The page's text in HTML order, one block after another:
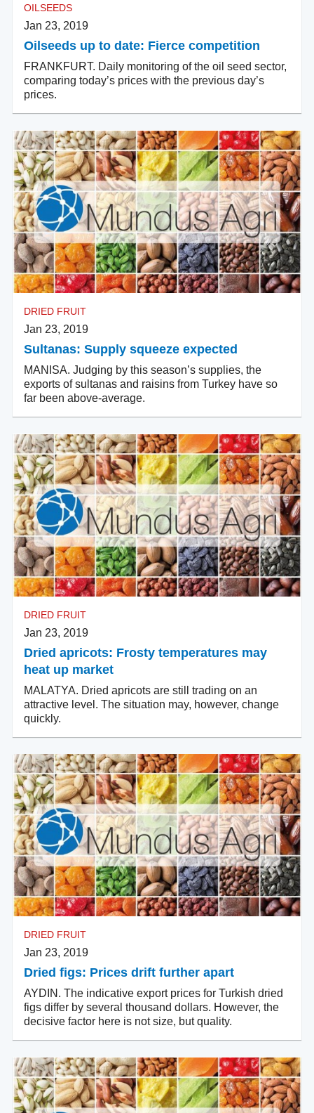
OILSEEDS
Jan 23, 2019
Oilseeds up to date: Fierce competition
FRANKFURT. Daily monitoring of the oil seed sector,
comparing today’s prices with the previous day’s
prices.
DRIED FRUIT
Jan 23, 2019
Sultanas: Supply squeeze expected
MANISA. Judging by this season’s supplies, the
exports of sultanas and raisins from Turkey have so
far been above-average.
DRIED FRUIT
Jan 23, 2019
Dried apricots: Frosty temperatures may
heat up market
MALATYA. Dried apricots are still trading on an
attractive level. The situation may, however, change
quickly.
DRIED FRUIT
Jan 23, 2019
Dried figs: Prices drift further apart
AYDIN. The indicative export prices for Turkish dried
figs differ by several thousand dollars. However, the
decisive factor here is not size, but quality.